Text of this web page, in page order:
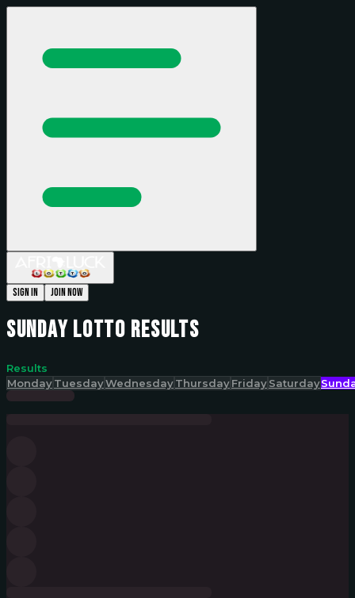
Sign In Join Now
Sunday Lotto Results
Results
MondayTuesdayWednesdayThursdayFridaySaturday